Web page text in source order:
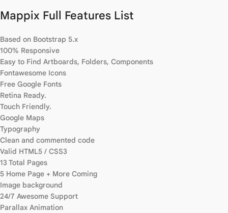
Mappix Full Features List
Based on Bootstrap 5.x
100% Responsive
Easy to Find Artboards, Folders, Components
Fontawesome Icons
Free Google Fonts
Retina Ready.
Touch Friendly.
Google Maps
Typography
Clean and commented code
Valid HTML5 / CSS3
13 Total Pages
5 Home Page + More Coming
Image background
24/7 Awesome Support
Parallax Animation